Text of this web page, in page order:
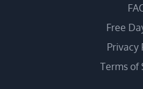
Free
Privacy
Terms of